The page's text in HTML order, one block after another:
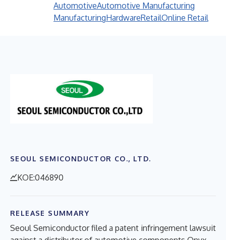
AutomotiveAutomotive Manufacturing
ManufacturingHardwareRetailOnline Retail
SEOUL SEMICONDUCTOR CO., LTD.
KOE:046890
RELEASE SUMMARY
Seoul Semiconductor filed a patent infringement lawsuit